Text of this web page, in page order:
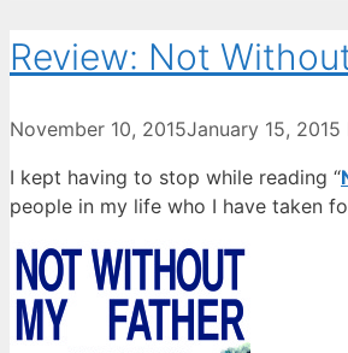
Review: Not
November 10, 2015January 15, 2015
I kept having to stop while reading “
people in my life who I have taken